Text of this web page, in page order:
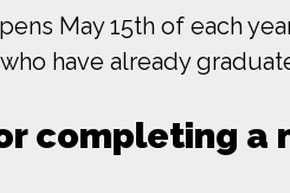
May 15th of each
have already
completing a